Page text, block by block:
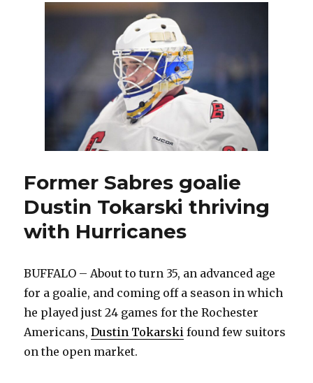
goals
help
Sabres
beat
Hurricanes;
Buffalo
records
zero
shots
in
period
Former Sabres goalie
Dustin Tokarski thriving
with Hurricanes
BUFFALO – About to turn 35, an advanced age
for a goalie, and coming off a season in which
he played just 24 games for the Rochester
Americans,Dustin Tokarski found few suitors
on the open market.